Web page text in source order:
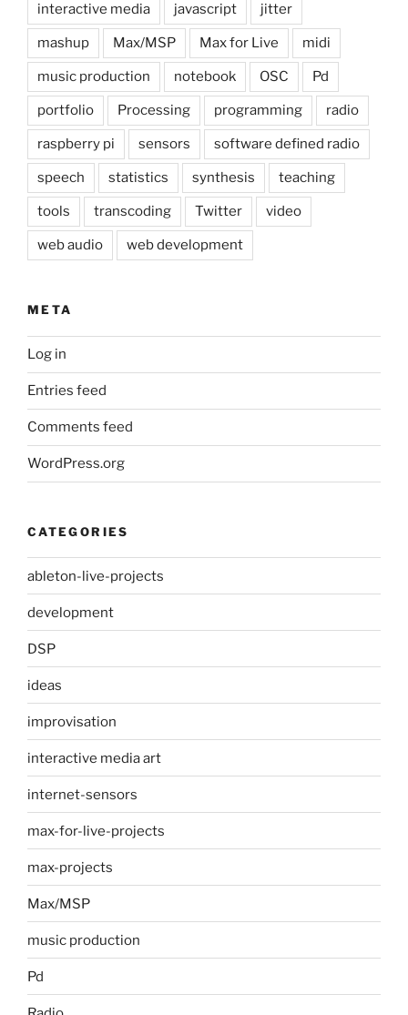
interactive media javascript jitter
mashup Max/MSP Max for Live midi
music production notebook OSC Pd
portfolio Processing programming radio
raspberry pi sensors software defined radio
speech statistics synthesis teaching
tools transcoding Twitter video
web audio web development
META
Log in
Entries feed
Comments feed
WordPress.org
CATEGORIES
ableton-live-projects
development
DSP
ideas
improvisation
interactive media art
internet-sensors
max-for-live-projects
max-projects
Max/MSP
music production
Pd